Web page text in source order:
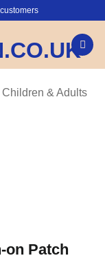
Children & Adults
on Patch